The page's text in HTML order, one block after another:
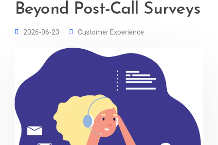
Beyond Post-Call Surveys
2026-06-23 Customer Experience